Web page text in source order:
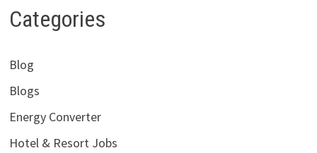
Categories
Blog
Blogs
Energy Converter
Hotel & Resort Jobs